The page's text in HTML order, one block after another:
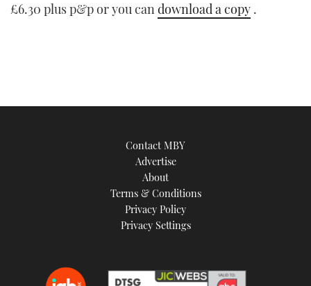
£6.30 plus p&p or you candownload a copy .
Contact MBY
Advertise
About
Terms & Conditions
Privacy Policy
Privacy Settings